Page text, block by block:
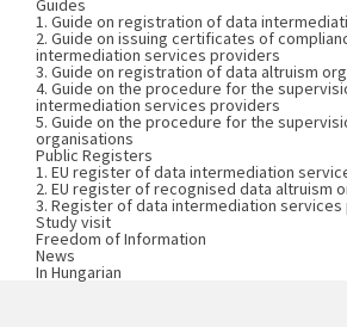
Guides
1. Guide on registration of data
2. Guide on issuing certificates of
intermediation services providers
3. Guide on registration of data altruism
4. Guide on the procedure for the
intermediation services providers
5. Guide on the procedure for the
organisations
Public Registers
1. EU register of data intermediation
2. EU register of recognised data altruism
3. Register of data intermediation services
Study visit
Freedom of Information
News
In Hungarian